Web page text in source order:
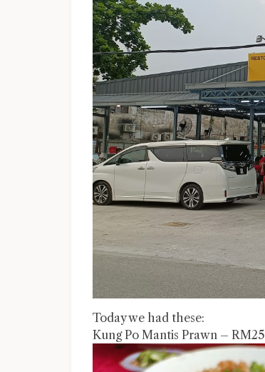
Today we had these:
Kung Po Mantis Prawn – RM25